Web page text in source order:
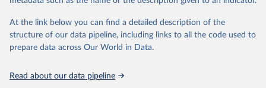
data downloaded from this page, please use the suggested citation
given in Reuse This Work below.
Carbon Project's fossil CO2 emissions dataset
At the link below you can find a detailed description of the
structure of our data pipeline, including links to all the code used to
prepare data across Our World in Data.
Read about our data pipeline